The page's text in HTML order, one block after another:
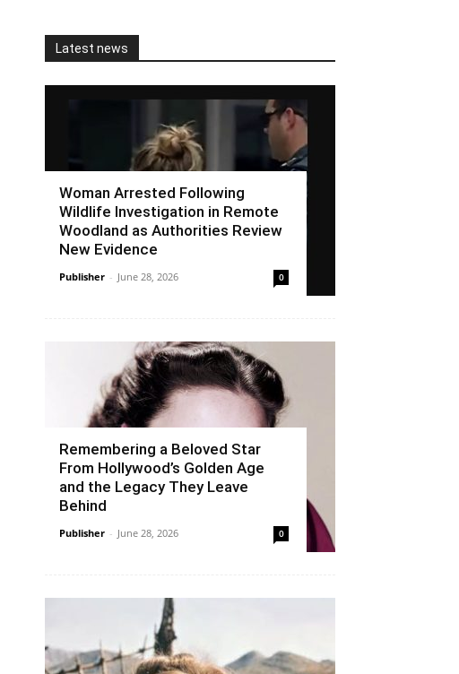
Latest news
Woman Arrested Following
Wildlife Investigation in Remote
Woodland as Authorities Review
New Evidence
Publisher - June 28, 2026 0
Remembering a Beloved Star
From Hollywood’s Golden Age
and the Legacy They Leave
Behind
Publisher - June 28, 2026 0